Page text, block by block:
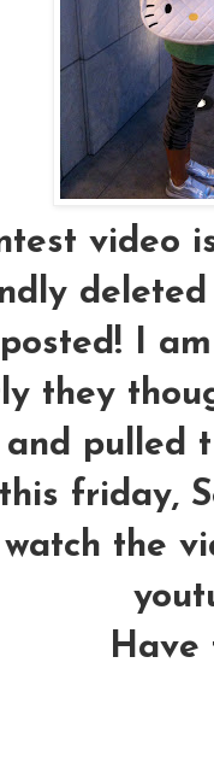
video
I
they
pulled
friday,
the
Have